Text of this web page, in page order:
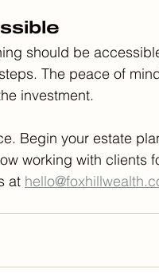
should be
The peace of
investment.
Begin your estate
working with clients
at